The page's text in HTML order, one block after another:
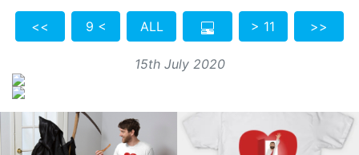
<< 9 < ALL > 11 >>
15th July 2020